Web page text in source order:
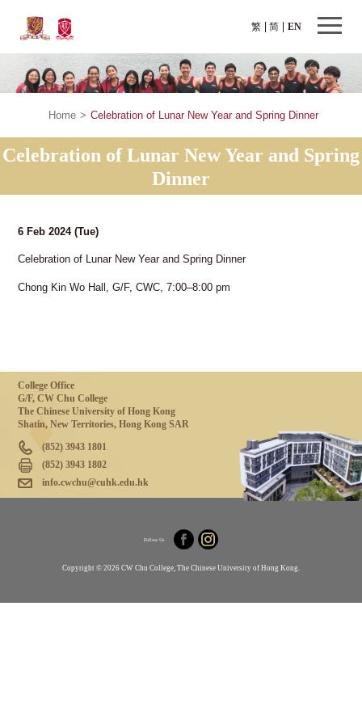
繁 EN
简
Home > Celebration of Lunar New Year and Spring Dinner
Celebration of Lunar New Year and Spring
Dinner
6 Feb 2024(Tue)
Celebration of Lunar New Year and Spring Dinner
Chong Kin Wo Hall, G/F, CWC, 7:00–8:00 pm
College Office
G/F, CW Chu College
The Chinese University of Hong Kong
Shatin, New Territories, Hong Kong SAR
(852) 3943 1801
(852) 3943 1802
info.cwchu@cuhk.edu.hk
Follow Us
Copyright © 2026 CW Chu College, The Chinese University of Hong Kong.